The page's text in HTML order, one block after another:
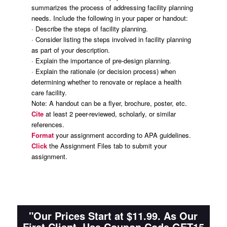
summarizes the process of addressing facility planning
needs. Include the following in your paper or handout:
· Describe the steps of facility planning.
· Consider listing the steps involved in facility planning
as part of your description.
· Explain the importance of pre-design planning.
· Explain the rationale (or decision process) when
determining whether to renovate or replace a health
care facility.
Note: A handout can be a flyer, brochure, poster, etc.
Cite at least 2 peer-reviewed, scholarly, or similar
references.
Format your assignment according to APA guidelines.
Click the Assignment Files tab to submit your
assignment.
"Our Prices Start at $11.99. As Our